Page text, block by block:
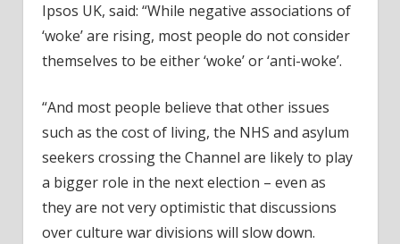
Ipsos UK, said: “While negative associations of
‘woke’ are rising, most people do not consider
themselves to be either ‘woke’ or ‘anti-woke’.
“And most people believe that other issues
such as the cost of living, the NHS and asylum
seekers crossing the Channel are likely to play
a bigger role in the next election – even as
they are not very optimistic that discussions
over culture war divisions will slow down.